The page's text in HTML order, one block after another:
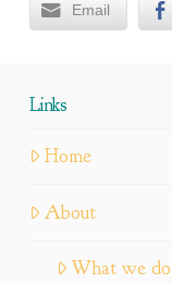
Email
Links
Home
About
What we do